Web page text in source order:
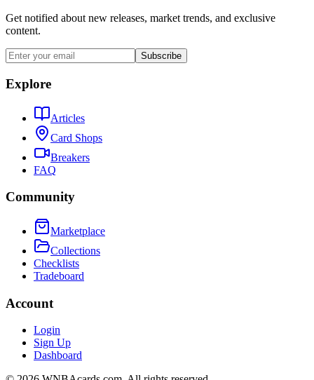
Get notified about new releases, market trends, and exclusive
content.
Subscribe
Explore
Articles
Card Shops
Breakers
FAQ
Community
Marketplace
Collections
Checklists
Tradeboard
Account
Login
Sign Up
Dashboard